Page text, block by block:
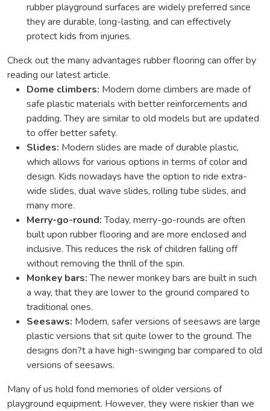
rubber playground surfaces are widely preferred since
they are durable, long-lasting, and can effectively
protect kids from injuries.
Check out the many advantages rubber flooring can offer by
reading our latest article.
Dome climbers: Modern dome climbers are made of
safe plastic materials with better reinforcements and
padding. They are similar to old models but are updated
to offer better safety.
Slides: Modern slides are made of durable plastic,
which allows for various options in terms of color and
design. Kids nowadays have the option to ride extra-
wide slides, dual wave slides, rolling tube slides, and
many more.
Merry-go-round:Today, merry-go-rounds are often
built upon rubber flooring and are more enclosed and
inclusive. This reduces the risk of children falling off
without removing the thrill of the spin.
Monkey bars:The newer monkey bars are built in such
a way, that they are lower to the ground compared to
traditional ones.
Seesaws: Modern, safer versions of seesaws are large
plastic versions that sit quite lower to the ground. The
designs don?t a have high-swinging bar compared to old
versions of seesaws.
Many of us hold fond memories of older versions of
playground equipment. However, they were riskier than we